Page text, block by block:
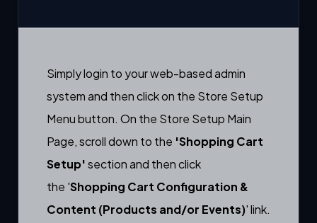
Simply login to your web-based admin
system and then click on the Store Setup
Menu button. On the Store Setup Main
Page, scroll down to the 'Shopping Cart
Setup'section and then click
the 'Shopping Cart Configuration &
Content (Products and/or Events)' link.